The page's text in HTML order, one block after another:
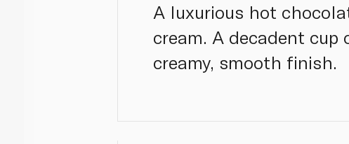
A luxurious hot
cream. A decadent
creamy, smooth finish.